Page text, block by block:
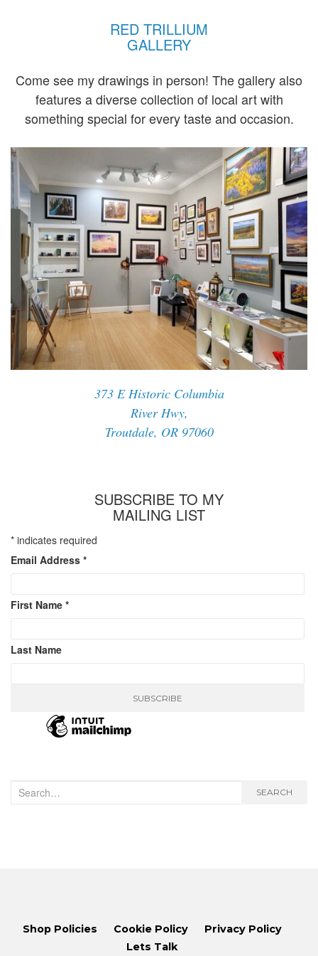
RED TRILLIUM
GALLERY
Come see my drawings in person! The gallery also
features a diverse collection of local art with
something special for every taste and occasion.
373 E Historic Columbia
River Hwy,
Troutdale, OR 97060
SUBSCRIBE TO MY
MAILING LIST
* indicates required
Email Address *
First Name *
Last Name
Search
for:
SEARCH
Shop Policies Cookie Policy
Privacy Policy
Lets Talk